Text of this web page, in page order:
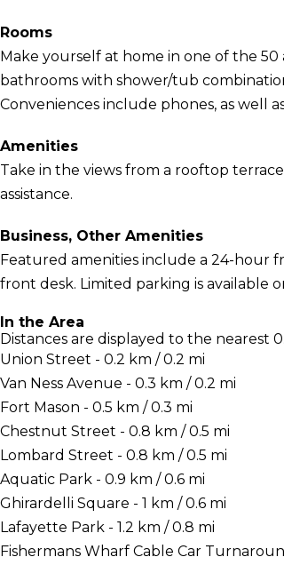
Rooms
Make yourself at home in one of the
bathrooms with shower/tub
Conveniences include phones, as well
Amenities
Take in the views from a rooftop
assistance.
Business, Other Amenities
Featured amenities include a 24-hour
front desk. Limited parking is available
In the Area
Distances are displayed to the nearest
Union Street - 0.2 km / 0.2 mi
Van Ness Avenue - 0.3 km / 0.2 mi
Fort Mason - 0.5 km / 0.3 mi
Chestnut Street - 0.8 km / 0.5 mi
Lombard Street - 0.8 km / 0.5 mi
Aquatic Park - 0.9 km / 0.6 mi
Ghirardelli Square - 1 km / 0.6 mi
Lafayette Park - 1.2 km / 0.8 mi
Fishermans Wharf Cable Car